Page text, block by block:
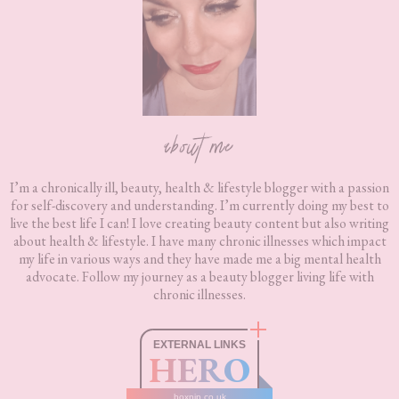
about me
I’m a chronically ill, beauty, health & lifestyle blogger with a passion
for self-discovery and understanding. I’m currently doing my best to
live the best life I can! I love creating beauty content but also writing
about health & lifestyle. I have many chronic illnesses which impact
my life in various ways and they have made me a big mental health
advocate. Follow my journey as a beauty blogger living life with
chronic illnesses.
EXTERNAL LINKS
HERO
boxnip.co.uk